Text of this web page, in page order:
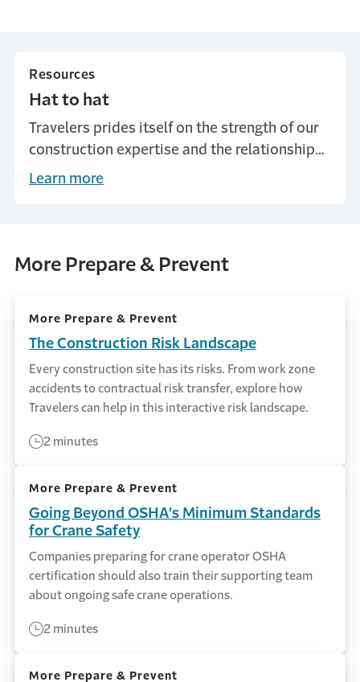
Resources
Hat to hat
Travelers prides itself on the strength of our
construction expertise and the relationships
we build with our customers. See how a 30-
Learn more
More Prepare & Prevent
More Prepare & Prevent
The Construction Risk Landscape
Every construction site has its risks. From work zone
accidents to contractual risk transfer, explore how
Travelers can help in this interactive risk landscape.
2 minutes
More Prepare & Prevent
Going Beyond OSHA's Minimum Standards
for Crane Safety
Companies preparing for crane operator OSHA
certification should also train their supporting team
about ongoing safe crane operations.
2 minutes
More Prepare & Prevent